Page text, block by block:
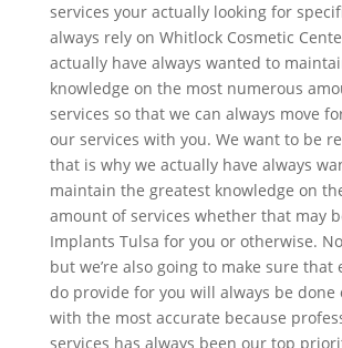
services your actually looking for
always rely on Whitlock Cosmetic
actually have always wanted to
knowledge on the most numerous
services so that we can always move
our services with you. We want to be
that is why we actually have always
maintain the greatest knowledge on
amount of services whether that may
Implants Tulsa for you or otherwise.
but we’re also going to make sure that
do provide for you will always be done
with the most accurate because
services has always been our top